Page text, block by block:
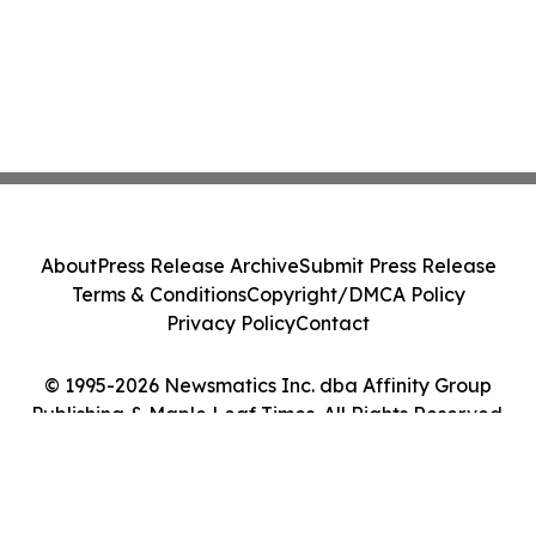
© 1995-2026 Newsmatics Inc. dba Affinity Group
Publishing & Maple Leaf Times. All Rights Reserved.
AboutPress Release ArchiveSubmit Press Release
Terms & ConditionsCopyright/DMCA Policy
Privacy PolicyContact